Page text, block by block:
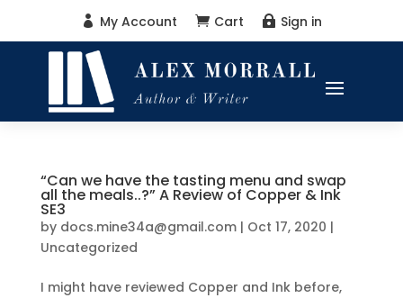
 My Account  Cart  Sign in
“Can we have the tasting menu and swap
all the meals..?” A Review of Copper & Ink
SE3
by docs.mine34a@gmail.com| Oct 17, 2020 |
Uncategorized
I might have reviewed Copper and Ink before,